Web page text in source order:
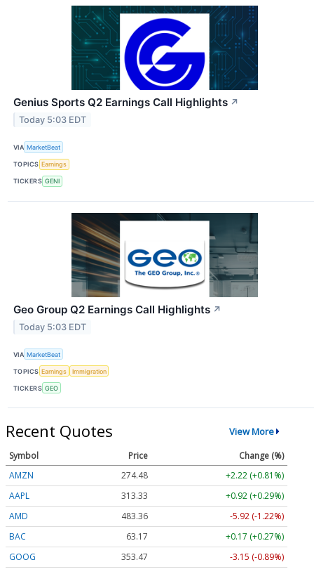
Genius Sports Q2 Earnings Call Highlights ↗
Today 5:03 EDT
VIA MarketBeat
TOPICS Earnings
TICKERS GENI
Geo Group Q2 Earnings Call Highlights ↗
Today 5:03 EDT
VIA MarketBeat
TOPICS Earnings Immigration
TICKERS GEO
Recent Quotes View More
Symbol Price
Change (%)
AMZN
274.48
+2.22 (+0.81%)
AAPL
313.33
+0.92 (+0.29%)
AMD
483.36
-5.92 (-1.22%)
BAC
63.17
+0.17 (+0.27%)
GOOG
353.47
-3.15 (-0.89%)